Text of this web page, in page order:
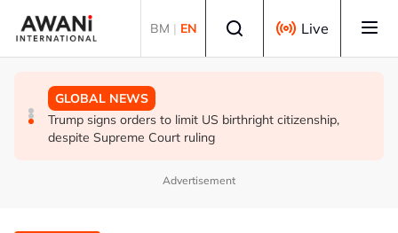
BM | EN Live
GLOBAL NEWS
US and ASEAN chair call for unconditional release of
Myanmar's Aung San Suu Kyi
GLOBAL NEWS
Lebanon-Israel talks end without breakthrough, next
round set for Sept 1
GLOBAL NEWS
Trump signs orders to limit US birthright citizenship,
despite Supreme Court ruling
Advertisement